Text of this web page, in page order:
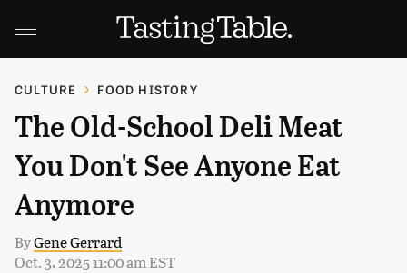
CULTURE FOOD HISTORY
The Old-School Deli Meat
You Don't See Anyone Eat
Anymore
ByGene Gerrard
Oct. 3, 2025 11:00 am EST